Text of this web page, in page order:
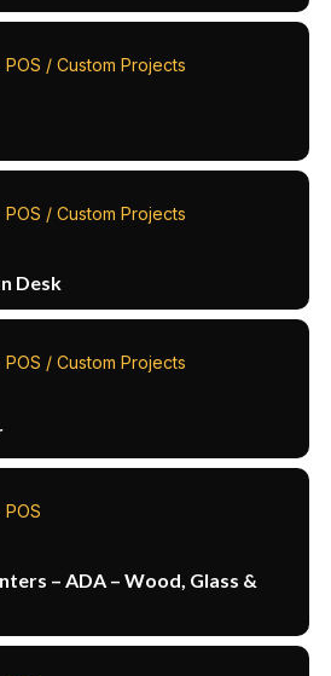
/ Custom Projects
/ Custom Projects
Desk
/ Custom Projects
– ADA – Wood, Glass &